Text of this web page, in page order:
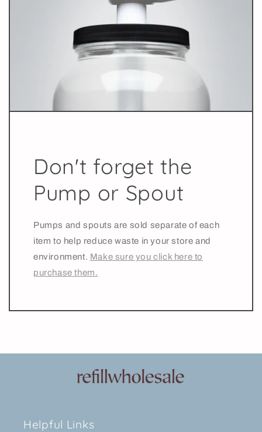
Don't forget the
Pump or Spout
Pumps and spouts are sold separate of each
item to help reduce waste in your store and
environment. Make sure you click here to
purchase them.
Helpful Links